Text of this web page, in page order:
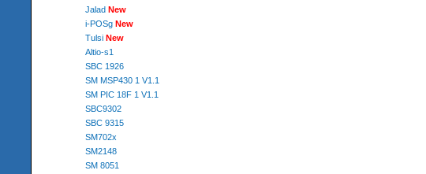
Jalad New
i-POSg New
Tulsi New
Altio-s1
SBC 1926
SM MSP430 1 V1.1
SM PIC 18F 1 V1.1
SBC9302
SBC 9315
SM702x
SM2148
SM 8051